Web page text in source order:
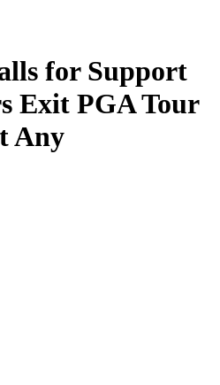
for Support
Exit PGA Tour
Any